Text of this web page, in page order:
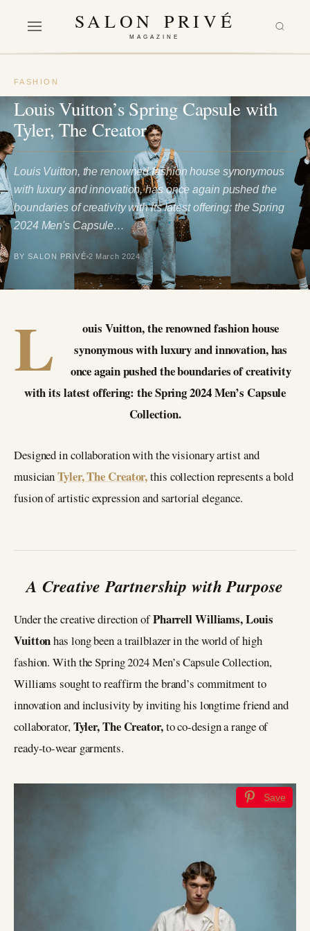
SALON PRIVÉ
MAGAZINE
FASHION
Louis Vuitton’s Spring Capsule with
Tyler, The Creator
Louis Vuitton, the renowned fashion house synonymous
with luxury and innovation, has once again pushed the
boundaries of creativity with its latest offering: the Spring
2024 Men's Capsule…
BY SALON PRIVÉ 2 March 2024
L
ouis Vuitton, the renowned fashion house
synonymous with luxury and innovation, has
once again pushed the boundaries of creativity
with its latest offering: the Spring 2024 Men’s Capsule
Collection.
Designed in collaboration with the visionary artist and
musicianTyler, The Creator,this collection represents a bold
fusion of artistic expression and sartorial elegance.
A Creative Partnership with Purpose
Under the creative direction ofPharrell Williams, Louis
Vuittonhas long been a trailblazer in the world of high
fashion. With the Spring 2024 Men’s Capsule Collection,
Williams sought to reaffirm the brand’s commitment to
innovation and inclusivity by inviting his longtime friend and
collaborator,Tyler, The Creator,to co-design a range of
ready-to-wear garments.
Save